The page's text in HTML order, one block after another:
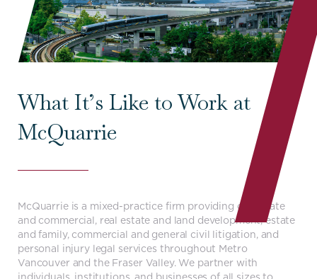
What It’s Like to Work at
McQuarrie
McQuarrie is a mixed-practice firm providing corporate
and commercial, real estate and land development, estate
and family, commercial and general civil litigation, and
personal injury legal services throughout Metro
Vancouver and the Fraser Valley. We partner with